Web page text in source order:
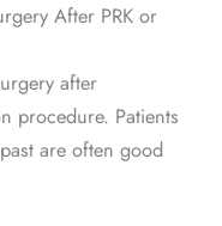
After PRK or
after
procedure. Patients
are often good